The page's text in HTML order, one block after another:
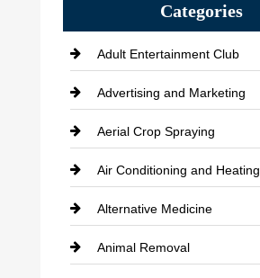
Categories
Adult Entertainment Club
Advertising and Marketing
Aerial Crop Spraying
Air Conditioning and Heating
Alternative Medicine
Animal Removal